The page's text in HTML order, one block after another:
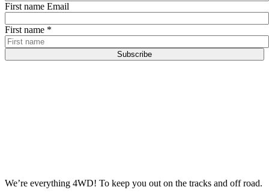
First name Email
First name *
Subscribe
We’re everything 4WD! To keep you out on the tracks and off road.